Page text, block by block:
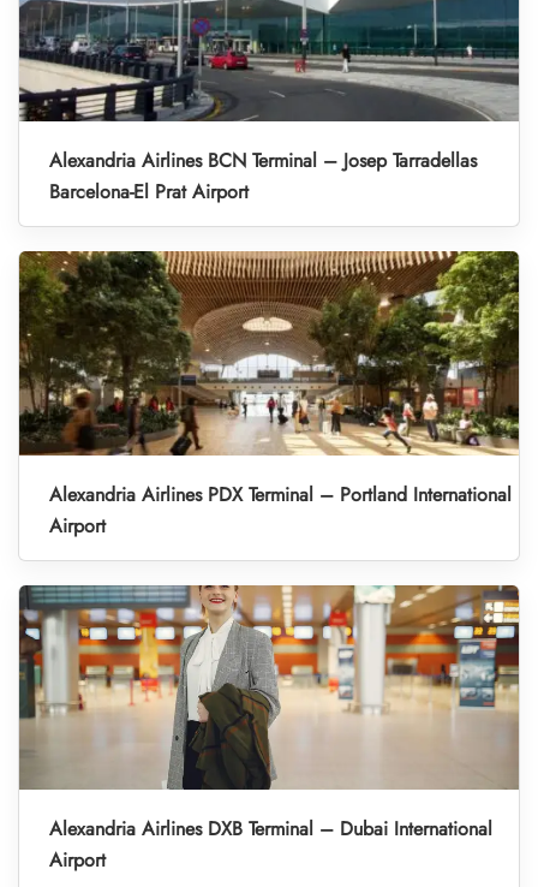
Alexandria Airlines BCN Terminal – Josep Tarradellas
Barcelona-El Prat Airport
Alexandria Airlines PDX Terminal – Portland International
Airport
Alexandria Airlines DXB Terminal – Dubai International
Airport